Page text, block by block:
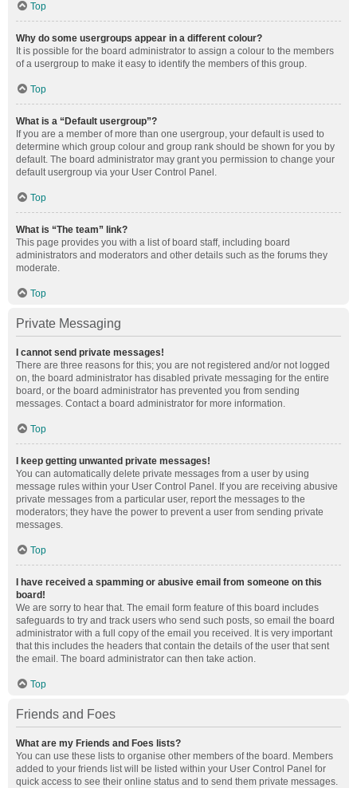
Top
Why do some usergroups appear in a different colour?
It is possible for the board administrator to assign a colour to the members
of a usergroup to make it easy to identify the members of this group.
Top
What is a “Default usergroup”?
If you are a member of more than one usergroup, your default is used to
determine which group colour and group rank should be shown for you by
default. The board administrator may grant you permission to change your
default usergroup via your User Control Panel.
Top
What is “The team” link?
This page provides you with a list of board staff, including board
administrators and moderators and other details such as the forums they
moderate.
Top
Private Messaging
I cannot send private messages!
There are three reasons for this; you are not registered and/or not logged
on, the board administrator has disabled private messaging for the entire
board, or the board administrator has prevented you from sending
messages. Contact a board administrator for more information.
Top
I keep getting unwanted private messages!
You can automatically delete private messages from a user by using
message rules within your User Control Panel. If you are receiving abusive
private messages from a particular user, report the messages to the
moderators; they have the power to prevent a user from sending private
messages.
Top
I have received a spamming or abusive email from someone on this
board!
We are sorry to hear that. The email form feature of this board includes
safeguards to try and track users who send such posts, so email the board
administrator with a full copy of the email you received. It is very important
that this includes the headers that contain the details of the user that sent
the email. The board administrator can then take action.
Top
Friends and Foes
What are my Friends and Foes lists?
You can use these lists to organise other members of the board. Members
added to your friends list will be listed within your User Control Panel for
quick access to see their online status and to send them private messages.